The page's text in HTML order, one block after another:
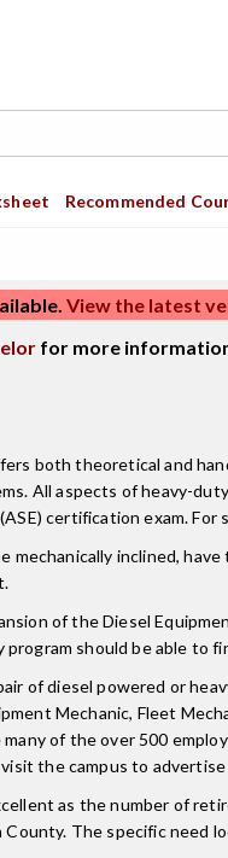
Recommended
View the latest
for more
both theoretical and
All aspects of heavy-
certification exam.
inclined,
of the Diesel
should be able to
of diesel powered or
Mechanic, Fleet
of the over 500
the campus to
as the number of
The specific need